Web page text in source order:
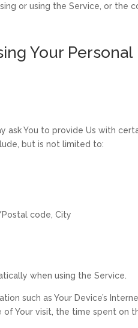
or using the Service, or the
Your Personal
ask You to provide Us with
but is not limited to:
code, City
when using the Service.
such as Your Device’s
Your visit, the time spent on